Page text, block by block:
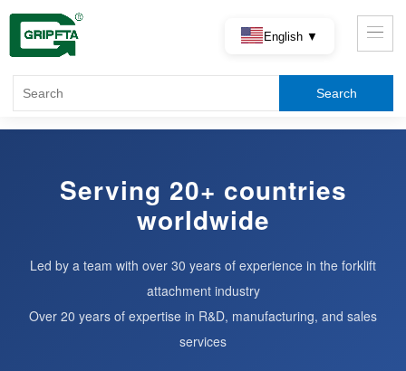
English ▼
Serving 20+ countries
worldwide
Led by a team with over 30 years of experience in the forklift
attachment industry
Over 20 years of expertise in R&D, manufacturing, and sales
services